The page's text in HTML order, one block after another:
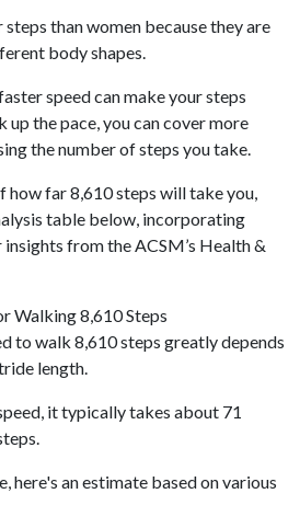
than women because they are
body shapes.
speed can make your steps
up the pace, you can cover more
the number of steps you take.
how far 8,610 steps will take you,
table below, incorporating
insights from the ACSM’s Health &
Walking 8,610 Steps
to walk 8,610 steps greatly depends
length.
it typically takes about 71
here's an estimate based on various